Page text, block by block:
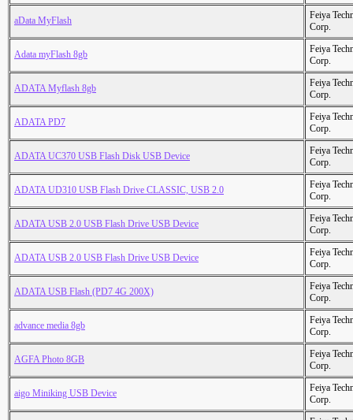
aData MyFlash
Feiya
Corp.
Adata myFlash 8gb
Feiya
Corp.
ADATA Myflash 8gb
Feiya
Corp.
ADATA PD7
Feiya
Corp.
ADATA UC370 USB Flash Disk USB Device
Feiya
Corp.
ADATA UD310 USB Flash Drive CLASSIC, USB 2.0
Feiya
Corp.
ADATA USB 2.0 USB Flash Drive USB Device
Feiya
Corp.
ADATA USB 2.0 USB Flash Drive USB Device
Feiya
Corp.
ADATA USB Flash (PD7 4G 200X)
Feiya
Corp.
advance media 8gb
Feiya
Corp.
AGFA Photo 8GB
Feiya
Corp.
aigo Miniking USB Device
Feiya
Corp.